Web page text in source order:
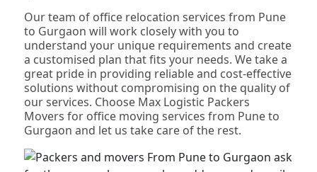
Our team of office relocation services from Pune
to Gurgaon will work closely with you to
understand your unique requirements and create
a customised plan that fits your needs. We take a
great pride in providing reliable and cost-effective
solutions without compromising on the quality of
our services. Choose Max Logistic Packers
Movers for office moving services from Pune to
Gurgaon and let us take care of the rest.